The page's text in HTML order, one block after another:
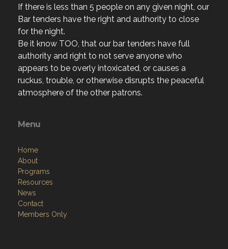
If there is less than 5 people on any given night, our
Bar tenders have the right and authority to close
for the night.
Be it know TOO, that our bar tenders have full
authority and right to not serve anyone who
appears to be overly intoxicated, or causes a
ruckus, trouble, or otherwise disrupts the peaceful
atmosphere of the other patrons.
Menu
Home
About
Programs
Resources
News
Contact
Members Only